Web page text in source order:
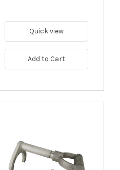
Quick view
Add to Cart